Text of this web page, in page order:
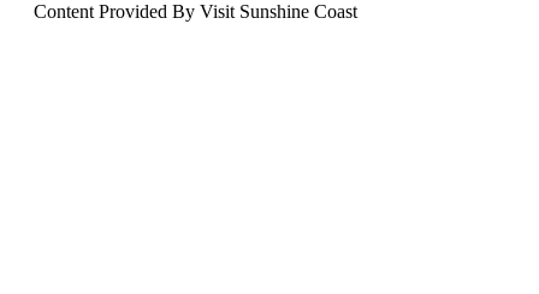
Content Provided By Visit Sunshine Coast